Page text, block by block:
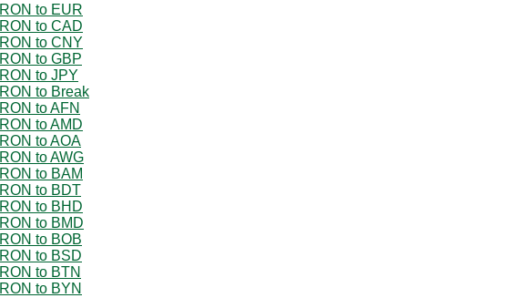
RON to EUR
RON to CAD
RON to CNY
RON to GBP
RON to JPY
RON to Break
RON to AFN
RON to AMD
RON to AOA
RON to AWG
RON to BAM
RON to BDT
RON to BHD
RON to BMD
RON to BOB
RON to BSD
RON to BTN
RON to BYN